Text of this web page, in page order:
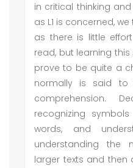
in critical thinking
as L1 is concerned,
as there is little
read, but learning this
prove to be quite a
normally is said to
comprehension.
recognizing
words, and
understanding the
larger texts and then